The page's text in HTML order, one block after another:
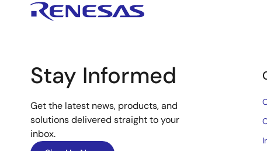
Stay Informed
Get the latest news, products, and
solutions delivered straight to your
inbox.